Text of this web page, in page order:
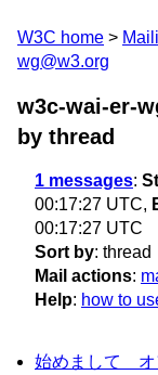
W3C home
wg@w3.org
w3c-wai-er-
by thread
1 messages:
00:17:27 UTC,
00:17:27 UTC
Sort by: thread
Mail actions:
Help: how to
始めまして オ